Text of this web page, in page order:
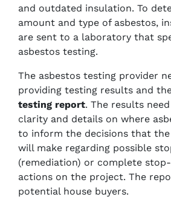
and outdated insulation. To
amount and type of asbestos,
are sent to a laboratory that
asbestos testing.
The asbestos testing provider
providing testing results and
testing report. The results
clarity and details on where
to inform the decisions that
will make regarding possible
(remediation) or complete
actions on the project. The
potential house buyers.